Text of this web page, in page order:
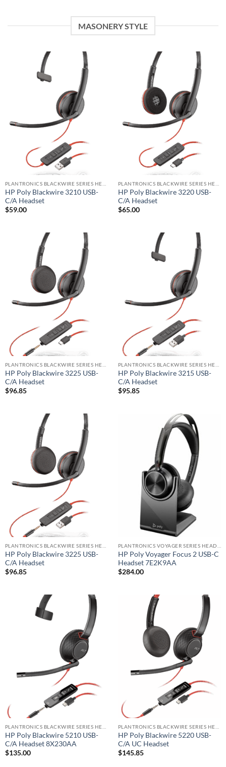
MASONERY STYLE
HP Poly Blackwire 3210 USB-
C/A Headset
$59.00
HP Poly Blackwire 3220 USB-
C/A Headset
$65.00
HP Poly Blackwire 3225 USB-
C/A Headset
$96.85
HP Poly Blackwire 3215 USB-
C/A Headset
$95.85
HP Poly Blackwire 3225 USB-
C/A Headset
$96.85
HP Poly Voyager Focus 2 USB-C
Headset 7E2K9AA
$284.00
HP Poly Blackwire 5210 USB-
C/A Headset 8X230AA
$135.00
HP Poly Blackwire 5220 USB-
C/A UC Headset
$145.85